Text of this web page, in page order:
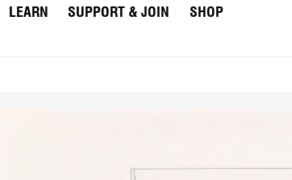
LEARN SUPPORT & JOIN
SHOP